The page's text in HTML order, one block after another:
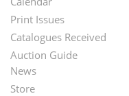
Menu
Print Issues
Catalogues Received
Auction Guide
Second
News
Store